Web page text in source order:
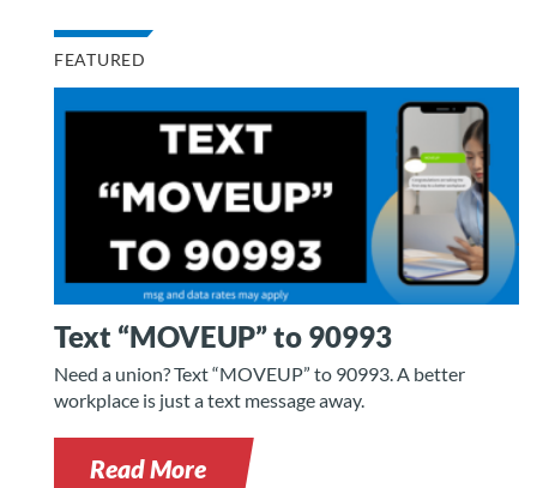
FEATURED
Text “MOVEUP” to 90993
Need a union? Text “MOVEUP” to 90993. A better
workplace is just a text message away.
Read More